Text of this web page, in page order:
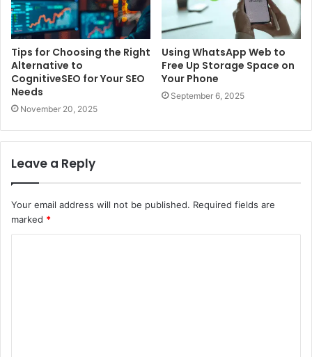
Tips for Choosing the Right
Alternative to
CognitiveSEO for Your SEO
Needs
November 20, 2025
Using WhatsApp Web to
Free Up Storage Space on
Your Phone
September 6, 2025
Leave a Reply
Your email address will not be published. Required fields are
marked *